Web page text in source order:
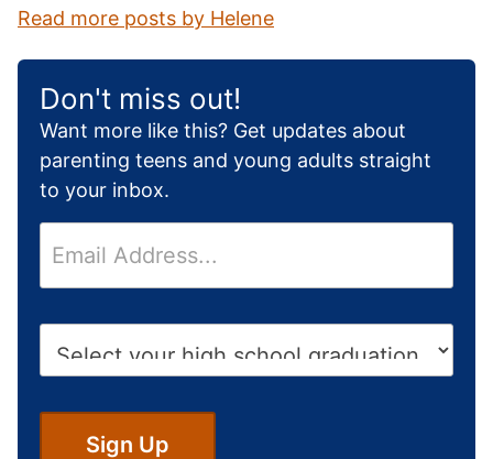
Read more posts by Helene
Don't miss out!
Want more like this? Get updates about
parenting teens and young adults straight
to your inbox.
m
a
h
Sign Up